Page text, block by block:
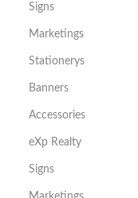
Signs
Marketings
Stationerys
Banners
Accessories
eXp Realty
Signs